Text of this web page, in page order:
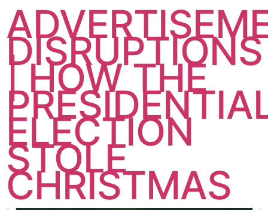
DISRUPTIONS
| HOW THE
ELECTION
STOLE
CHRISTMAS